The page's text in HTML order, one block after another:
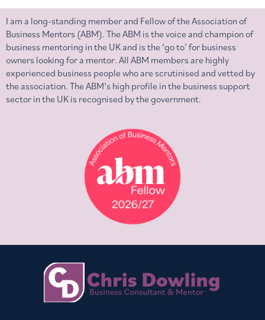
I am a long-standing member and Fellow of the Association of
Business Mentors (ABM). The ABM is the voice and champion of
business mentoring in the UK and is the ‘go to’ for business
owners looking for a mentor. All ABM members are highly
experienced business people who are scrutinised and vetted by
the association. The ABM’s high profile in the business support
sector in the UK is recognised by the government.